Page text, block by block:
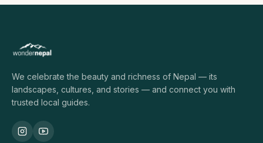
We celebrate the beauty and richness of Nepal — its
landscapes, cultures, and stories — and connect you with
trusted local guides.